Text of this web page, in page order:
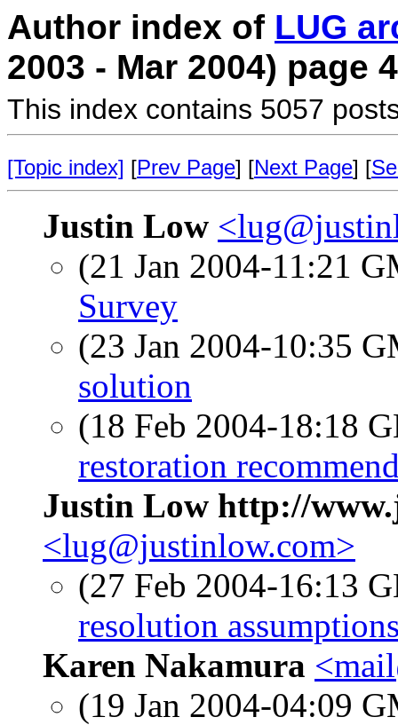
Author index of LUG
2003 - Mar 2004) page 4
This index contains 5057
[Topic index] [Prev Page] [Next Page] [
Justin Low
(21 Jan 2004-11:21
Survey
(23 Jan 2004-10:35
solution
(18 Feb 2004-18:18
restoration
Justin Low http://
<lug@justinlow.com>
(27 Feb 2004-16:13
resolution
Karen Nakamura
(19 Jan 2004-04:09